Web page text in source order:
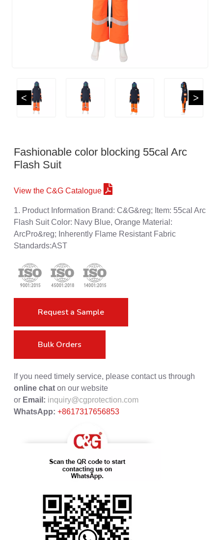
< >
Fashionable color blocking 55cal Arc
Flash Suit
View the C&G Catalogue
1. Product Information Brand: C&G&reg; Item: 55cal Arc
Flash Suit Color: Navy Blue, Orange Material:
ArcPro&reg; Inherently Flame Resistant Fabric
Standards:AST
Request a Sample
Bulk Orders
If you need timely service, please contact us through
online chat on our website
or Email: inquiry@cgprotection.com
WhatsApp: +8617317656853